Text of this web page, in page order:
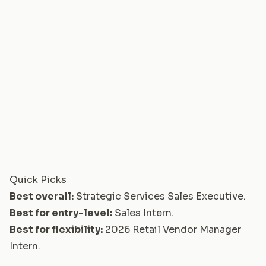
Quick Picks
Best overall: Strategic Services Sales Executive.
Best for entry-level: Sales Intern.
Best for flexibility: 2026 Retail Vendor Manager
Intern.